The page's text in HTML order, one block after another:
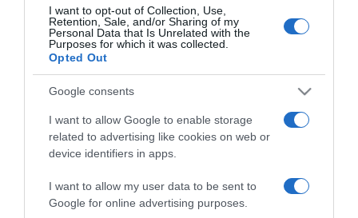
I want to opt-out of Collection, Use,
Retention, Sale, and/or Sharing of my
Personal Data that Is Unrelated with the
Purposes for which it was collected.
Opted Out
Google consents
I want to allow Google to enable storage
related to advertising like cookies on web or
device identifiers in apps.
I want to allow my user data to be sent to
Google for online advertising purposes.
2022-04-07.
2022-02-10.
Tom Holland